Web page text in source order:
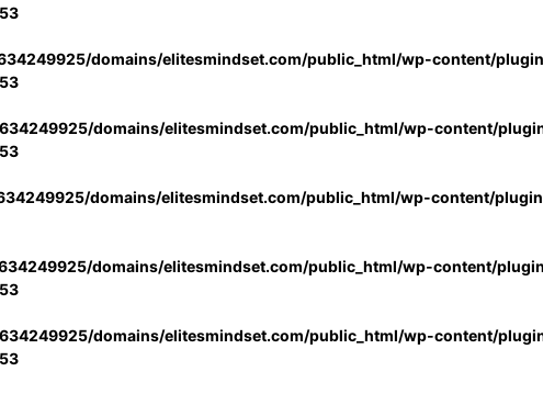
53
domains/elitesmindset.com/public_html/wp-content/
53
domains/elitesmindset.com/public_html/wp-content/
53
domains/elitesmindset.com/public_html/wp-content/
domains/elitesmindset.com/public_html/wp-content/
53
domains/elitesmindset.com/public_html/wp-content/
53